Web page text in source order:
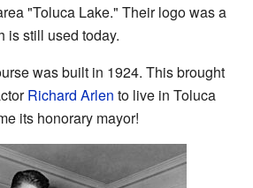
"Toluca Lake." Their logo was a
is still used today.
was built in 1924. This brought
Richard Arlen to live in Toluca
its honorary mayor!